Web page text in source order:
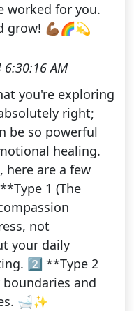
worked for you.
💪🏾🌈💫
AM
you're exploring
right;
be so powerful
healing.
here are a few
1 (The
not
your daily
2️⃣ **Type 2
and
🛁✨